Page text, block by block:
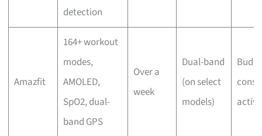
detection
Amazfit
164+ workout
modes,
AMOLED,
SpO2, dual-
band GPS
Over a
week
Dual-band
(on select
models)